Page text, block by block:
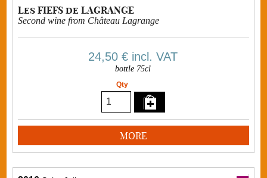
Les FIEFS de LAGRANGE
Second wine from Château Lagrange
24,50 € incl. VAT
bottle 75cl
Qty
MORE